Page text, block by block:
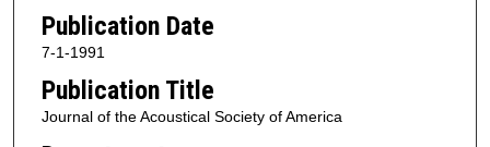
Publication Date
7-1-1991
Publication Title
Journal of the Acoustical Society of America